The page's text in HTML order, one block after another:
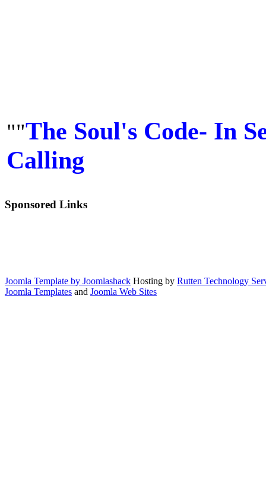
""The Soul's Code- In
Calling
Sponsored Links
Joomla Template by Joomlashack Hosting by Rutten Technology
Joomla Templates and Joomla Web Sites